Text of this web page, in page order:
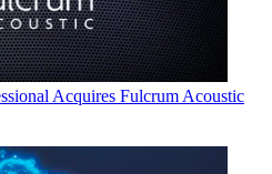
Acquires Fulcrum Acoustic